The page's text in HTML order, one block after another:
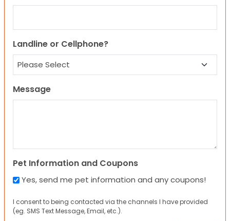
Landline or Cellphone?
Message
Pet Information and Coupons
Yes, send me pet information and any coupons!
I consent to being contacted via the channels I have provided
(eg. SMS Text Message, Email, etc.).